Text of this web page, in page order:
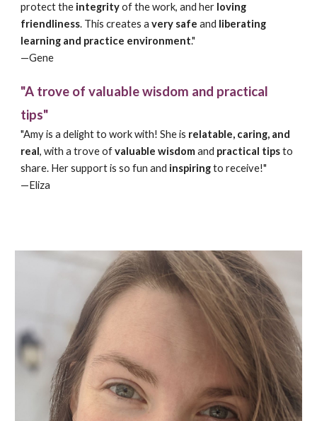
protect the integrityof the work, and her loving
friendliness. This creates avery safeand liberating
learning and practice environment."
—Gene
"A trove of valuable wisdom and practical
tips"
"Amy is a delight to work with! She is relatable, caring, and
real, with a trove ofvaluable wisdomand practical tipsto
share. Her support is so fun and inspiringto receive!"
—Eliza